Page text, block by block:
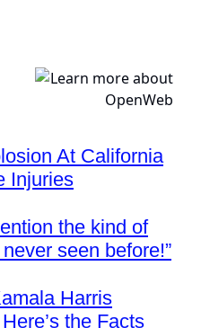
At California
Injuries
the kind of
seen before!”
Harris
the Facts